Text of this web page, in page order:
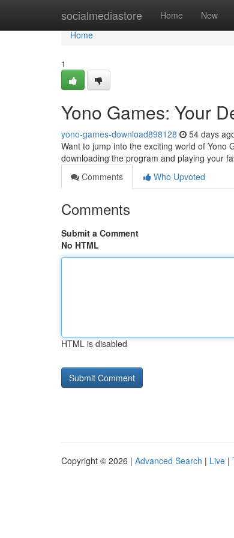
socialmediastore Home New
Home
Home
1
Yono Games: Your
yono-games-download898128 54 days
Want to jump into the exciting world of Yono
downloading the program and playing your
Comments
Who Upvoted
Comments
Submit a Comment
No HTML
HTML is disabled
Copyright © 2026 | Advanced Search | Live |